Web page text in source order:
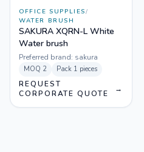
OFFICE SUPPLIES/
WATER BRUSH
SAKURA XQRN-L White
Water brush
Preferred brand: sakura
MOQ 2 Pack 1 pieces
REQUEST
CORPORATE QUOTE
→